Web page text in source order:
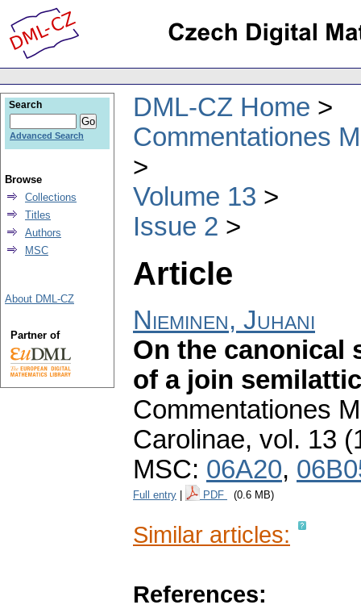
DML-CZ Home
Commentationes
Volume 13
Issue 2
Article
Nieminen, Juhani
On the canonical
of a join
Commentationes
Carolinae, vol. 13
MSC: 06A20,
Full entry PDF (0.6 MB)
Similar articles:
References:
Search
Advanced Search
Browse
Collections
Titles
Authors
MSC
About DML-CZ
Partner of